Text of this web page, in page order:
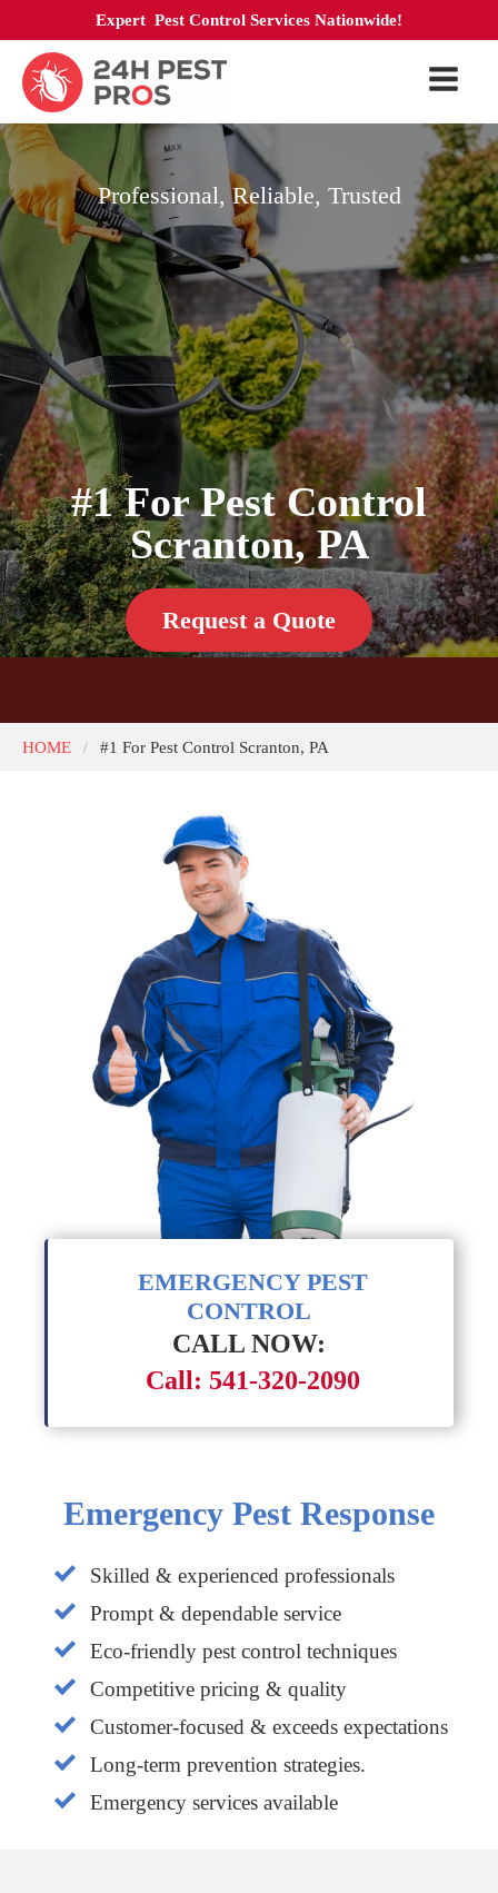
Expert Pest Control Services Nationwide!
Professional, Reliable, Trusted
#1 For Pest Control
Scranton, PA
Request a Quote
HOME / #1 For Pest Control Scranton, PA
EMERGENCY PEST
CONTROL
CALL NOW:
Call: 541-320-2090
Emergency Pest Response
Skilled & experienced professionals
Prompt & dependable service
Eco-friendly pest control techniques
Competitive pricing & quality
Customer-focused & exceeds expectations
Long-term prevention strategies.
Emergency services available